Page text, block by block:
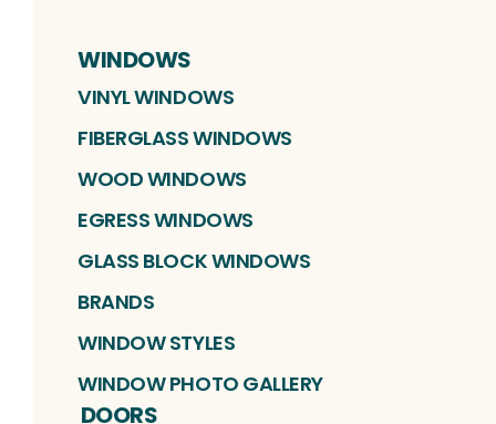
WINDOWS
VINYL WINDOWS
FIBERGLASS WINDOWS
WOOD WINDOWS
EGRESS WINDOWS
GLASS BLOCK WINDOWS
BRANDS
WINDOW STYLES
WINDOW PHOTO GALLERY
DOORS